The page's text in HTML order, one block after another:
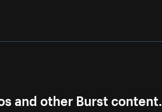
and other Burst content.